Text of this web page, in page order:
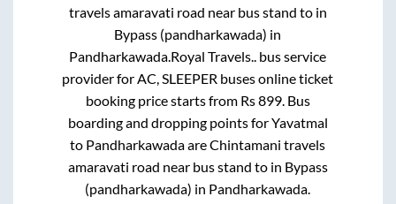
travels amaravati road near bus stand to in
Bypass (pandharkawada) in
Pandharkawada.Royal Travels.. bus service
provider forAC, SLEEPER buses online ticket
booking price starts from Rs899. Bus
boarding and dropping points forYavatmal
to PandharkawadaareChintamani travels
amaravati road near bus stand to in Bypass
(pandharkawada) in Pandharkawada.